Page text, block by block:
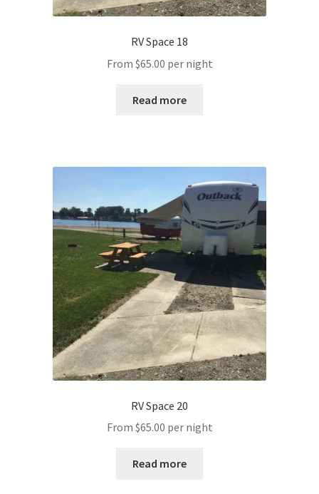
RV Space 18
From $65.00 per night
Read more
RV Space 20
From $65.00 per night
Read more